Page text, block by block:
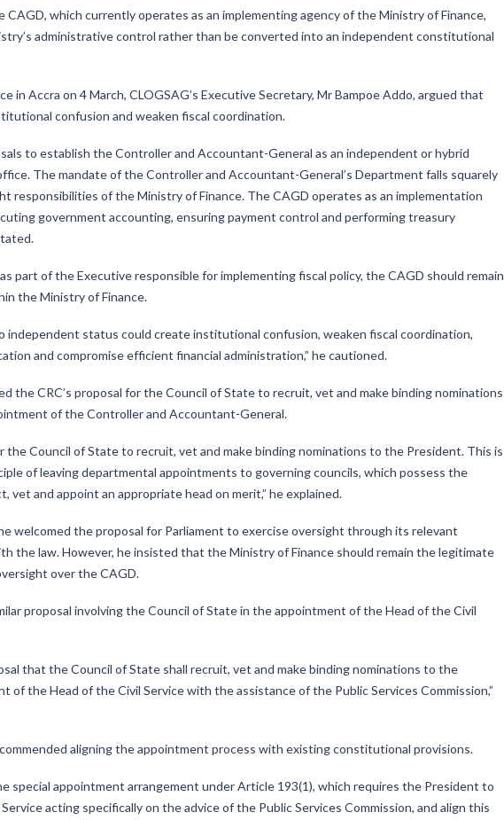
CAGD, which currently operates as an implementing agency of the Ministry of Finance,
administrative control rather than be converted into an independent constitutional
in Accra on 4 March, CLOGSAG’s Executive Secretary, Mr Bampoe Addo, argued that
confusion and weaken fiscal coordination.
to establish the Controller and Accountant-General as an independent or hybrid
The mandate of the Controller and Accountant-General’s Department falls squarely
responsibilities of the Ministry of Finance. The CAGD operates as an implementation
government accounting, ensuring payment control and performing treasury
part of the Executive responsible for implementing fiscal policy, the CAGD should remain
the Ministry of Finance.
independent status could create institutional confusion, weaken fiscal coordination,
and compromise efficient financial administration,” he cautioned.
the CRC’s proposal for the Council of State to recruit, vet and make binding nominations
of the Controller and Accountant-General.
Council of State to recruit, vet and make binding nominations to the President. This is
of leaving departmental appointments to governing councils, which possess the
vet and appoint an appropriate head on merit,” he explained.
welcomed the proposal for Parliament to exercise oversight through its relevant
the law. However, he insisted that the Ministry of Finance should remain the legitimate
over the CAGD.
proposal involving the Council of State in the appointment of the Head of the Civil
that the Council of State shall recruit, vet and make binding nominations to the
of the Head of the Civil Service with the assistance of the Public Services Commission,”
aligning the appointment process with existing constitutional provisions.
special appointment arrangement under Article 193(1), which requires the President to
acting specifically on the advice of the Public Services Commission, and align this